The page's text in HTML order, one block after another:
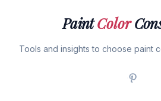
PaintColor
Tools and insights to choose paint